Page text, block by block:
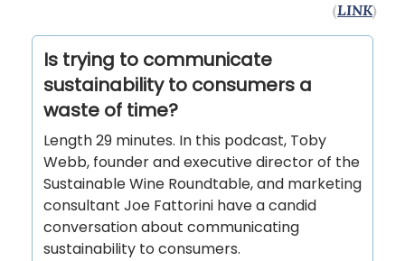
(LINK)
Is trying to communicate
sustainability to consumers a
waste of time?
Length 29 minutes. In this podcast, Toby
Webb, founder and executive director of the
Sustainable Wine Roundtable, and marketing
consultant Joe Fattorini have a candid
conversation about communicating
sustainability to consumers.